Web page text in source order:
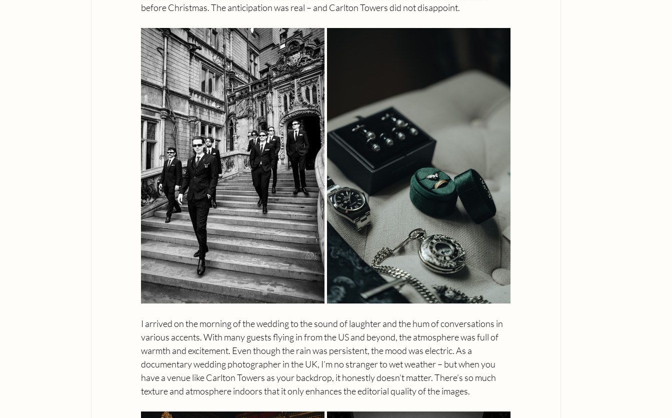
before Christmas. The anticipation was real – and Carlton Towers did not disappoint.
I arrived on the morning of the wedding to the sound of laughter and the hum of conversations in
various accents. With many guests flying in from the US and beyond, the atmosphere was full of
warmth and excitement. Even though the rain was persistent, the mood was electric. As a
documentary wedding photographer in the UK, I’m no stranger to wet weather – but when you
have a venue like Carlton Towers as your backdrop, it honestly doesn’t matter. There’s so much
texture and atmosphere indoors that it only enhances the editorial quality of the images.